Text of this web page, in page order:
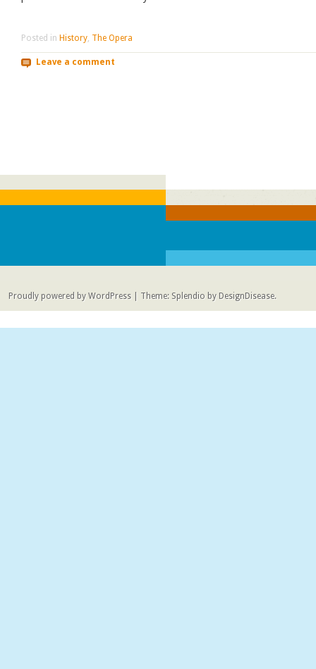
Posted in History, The Opera
Leave a comment
Proudly powered by WordPress Theme: Splendio by DesignDisease.